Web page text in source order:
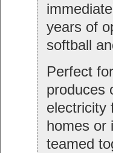
years of
softball
Perfect
produces
electricity
homes or
teamed